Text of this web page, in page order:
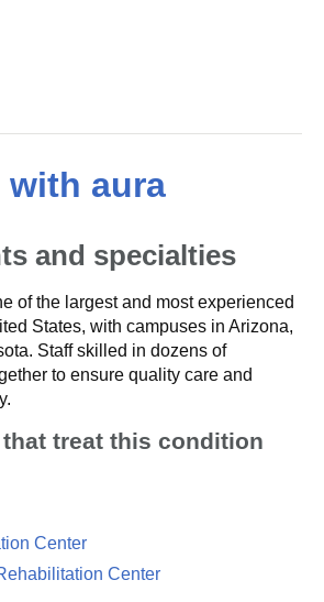
with aura
and specialties
of the largest and most experienced
States, with campuses in Arizona,
Staff skilled in dozens of
to ensure quality care and
treat this condition
Center
Center